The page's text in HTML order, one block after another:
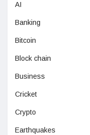
AI
Banking
Bitcoin
Block chain
Business
Cricket
Crypto
Earthquakes